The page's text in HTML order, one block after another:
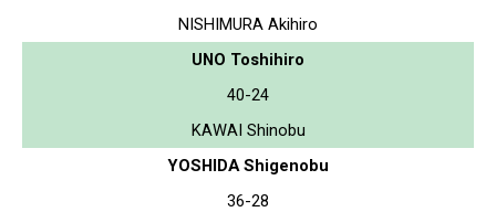
NISHIMURA Akihiro
UNO Toshihiro
40-24
KAWAI Shinobu
YOSHIDA Shigenobu
36-28